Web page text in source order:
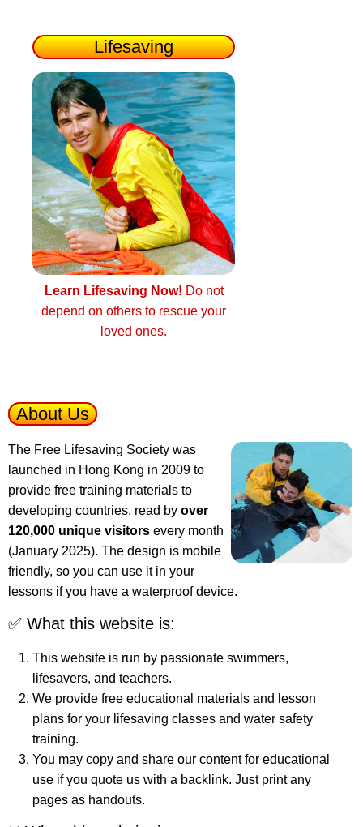
Lifesaving
Learn Lifesaving Now! Do not
depend on others to rescue your
loved ones.
About Us
The Free Lifesaving Society was
launched in Hong Kong in 2009 to
provide free training materials to
developing countries, read by over
120,000 unique visitors every month
(January 2025). The design is mobile
friendly, so you can use it in your
lessons if you have a waterproof device.
✅ What this website is:
This website is run by passionate swimmers,
lifesavers, and teachers.
We provide free educational materials and lesson
plans for your lifesaving classes and water safety
training.
You may copy and share our content for educational
use if you quote us with a backlink. Just print any
pages as handouts.